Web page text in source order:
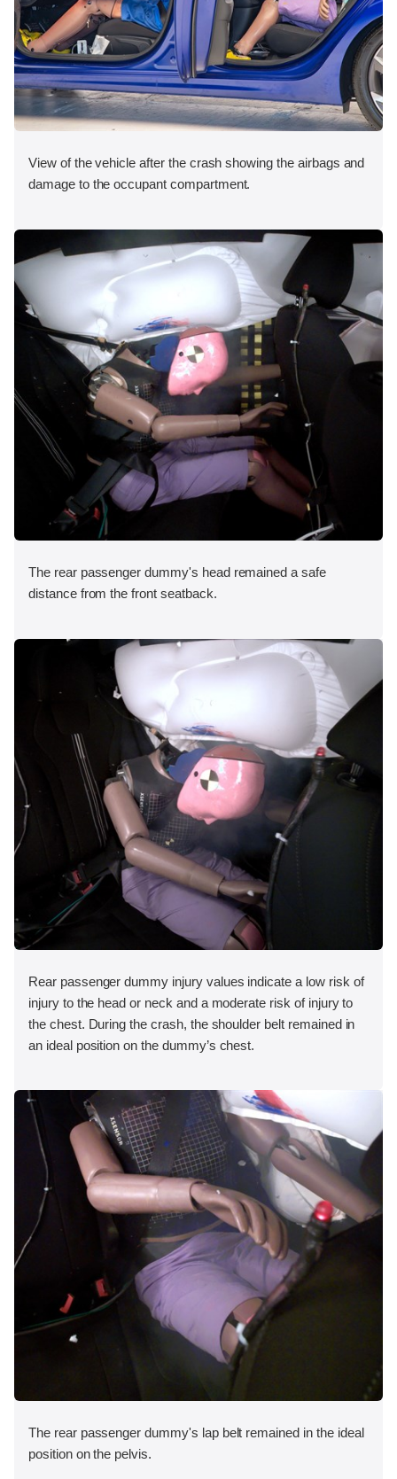
View of the vehicle after the crash showing the airbags and
damage to the occupant compartment.
The rear passenger dummy's head remained a safe
distance from the front seatback.
Rear passenger dummy injury values indicate a low risk of
injury to the head or neck and a moderate risk of injury to
the chest. During the crash, the shoulder belt remained in
an ideal position on the dummy’s chest.
The rear passenger dummy's lap belt remained in the ideal
position on the pelvis.